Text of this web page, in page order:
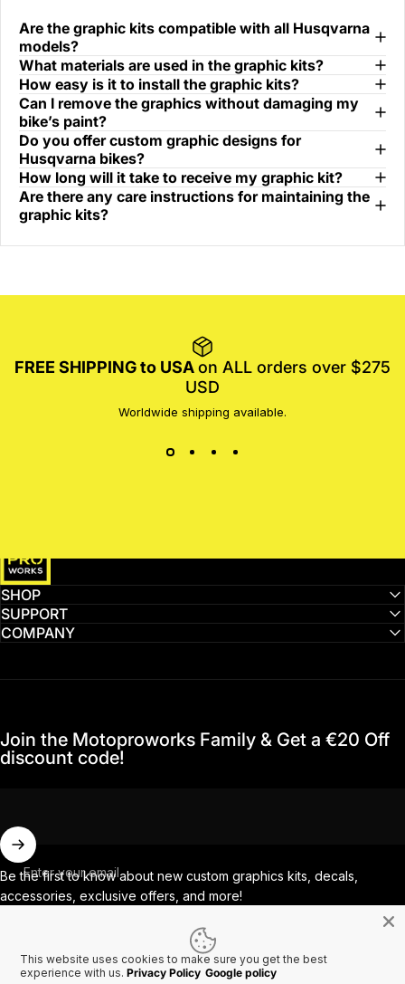
Are the graphic kits compatible with all Husqvarna
models?
What materials are used in the graphic kits?
How easy is it to install the graphic kits?
Can I remove the graphics without damaging my
bike’s paint?
Do you offer custom graphic designs for
Husqvarna bikes?
How long will it take to receive my graphic kit?
Are there any care instructions for maintaining the
graphic kits?
FREE SHIPPING to USAon ALL orders over $275
USD
Worldwide shipping available.
SHOP
SUPPORT
COMPANY
Join the Motoproworks Family & Get a €20 Off
discount code!
Enter your email
Be the first to know about new custom graphics kits, decals,
accessories, exclusive offers, and more!
Facebook
Instagram
YouTube
TikTok
This website uses cookies to make sure you get the best
experience with us. Privacy Policy Google policy